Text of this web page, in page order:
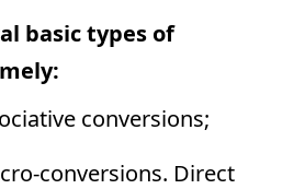
basic types of
conversions;
conversions. Direct